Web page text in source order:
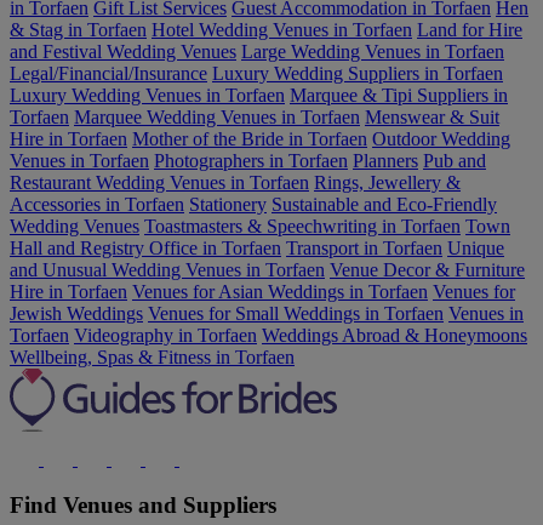
in Torfaen Gift List Services Guest Accommodation in Torfaen Hen
& Stag in Torfaen Hotel Wedding Venues in Torfaen Land for Hire
and Festival Wedding Venues Large Wedding Venues in Torfaen
Legal/Financial/Insurance Luxury Wedding Suppliers in Torfaen
Luxury Wedding Venues in Torfaen Marquee & Tipi Suppliers in
Torfaen Marquee Wedding Venues in Torfaen Menswear & Suit
Hire in Torfaen Mother of the Bride in Torfaen Outdoor Wedding
Venues in Torfaen Photographers in Torfaen Planners Pub and
Restaurant Wedding Venues in Torfaen Rings, Jewellery &
Accessories in Torfaen Stationery Sustainable and Eco-Friendly
Wedding Venues Toastmasters & Speechwriting in Torfaen Town
Hall and Registry Office in Torfaen Transport in Torfaen Unique
and Unusual Wedding Venues in Torfaen Venue Decor & Furniture
Hire in Torfaen Venues for Asian Weddings in Torfaen Venues for
Jewish Weddings Venues for Small Weddings in Torfaen Venues in
Torfaen Videography in Torfaen Weddings Abroad & Honeymoons
Wellbeing, Spas & Fitness in Torfaen
Find Venues and Suppliers